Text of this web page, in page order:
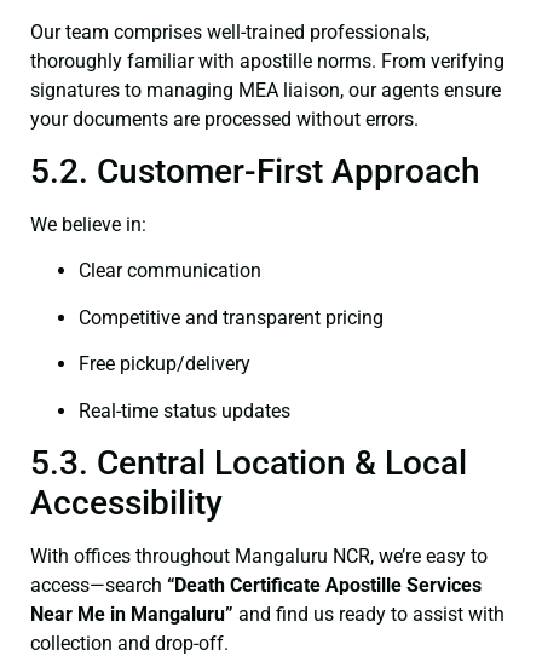
Our team comprises well-trained professionals,
thoroughly familiar with apostille norms. From verifying
signatures to managing MEA liaison, our agents ensure
your documents are processed without errors.
5.2. Customer-First Approach
We believe in:
Clear communication
Competitive and transparent pricing
Free pickup/delivery
Real-time status updates
5.3. Central Location & Local
Accessibility
With offices throughout Mangaluru NCR, we’re easy to
access—search “Death Certificate Apostille Services
Near Me in Mangaluru” and find us ready to assist with
collection and drop-off.